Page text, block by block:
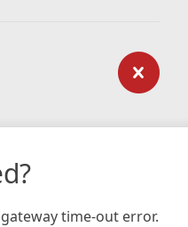
time-out error.